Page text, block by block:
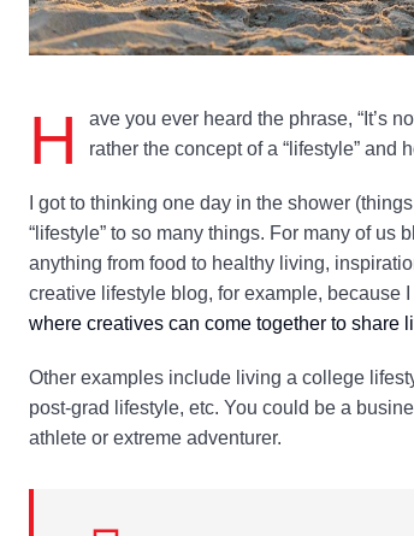
H
ave you ever heard the phrase, “It’s
rather the concept of a “lifestyle”
I got to thinking one day in the shower
“lifestyle” to so many things. For many of us
anything from food to healthy living,
creative lifestyle blog, for example, because
where creatives can come together to share
Other examples include living a college
post-grad lifestyle, etc. You could be a
athlete or extreme adventurer.